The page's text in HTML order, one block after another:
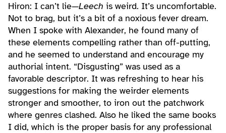
Hiron: I can’t lie—Leech is weird. It’s uncomfortable.
Not to brag, but it’s a bit of a noxious fever dream.
When I spoke with Alexander, he found many of
these elements compelling rather than off-putting,
and he seemed to understand and encourage my
authorial intent. “Disgusting” was used as a
favorable descriptor. It was refreshing to hear his
suggestions for making the weirder elements
stronger and smoother, to iron out the patchwork
where genres clashed. Also he liked the same books
I did, which is the proper basis for any professional